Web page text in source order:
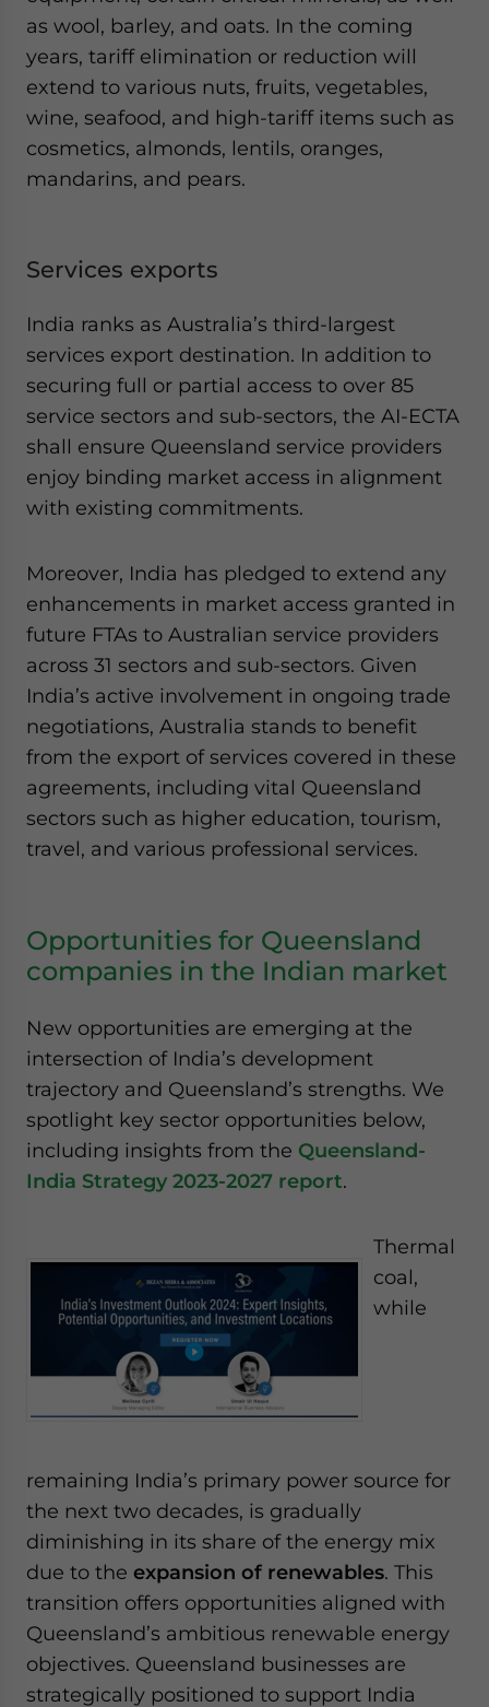
as wool, barley, and oats. In the coming
years, tariff elimination or reduction will
extend to various nuts, fruits, vegetables,
wine, seafood, and high-tariff items such as
cosmetics, almonds, lentils, oranges,
mandarins, and pears.
Services exports
India ranks as Australia’s third-largest
services export destination. In addition to
securing full or partial access to over 85
service sectors and sub-sectors, the AI-ECTA
shall ensure Queensland service providers
enjoy binding market access in alignment
with existing commitments.
Moreover, India has pledged to extend any
enhancements in market access granted in
future FTAs to Australian service providers
across 31 sectors and sub-sectors. Given
India’s active involvement in ongoing trade
negotiations, Australia stands to benefit
from the export of services covered in these
agreements, including vital Queensland
sectors such as higher education, tourism,
travel, and various professional services.
Opportunities for Queensland
companies in the Indian market
New opportunities are emerging at the
intersection of India’s development
trajectory and Queensland’s strengths. We
spotlight key sector opportunities below,
including insights from the Queensland-
India Strategy 2023-2027 report.
Thermal
coal,
while
remaining India’s primary power source for
the next two decades, is gradually
diminishing in its share of the energy mix
due to the expansion of renewables. This
transition offers opportunities aligned with
Queensland’s ambitious renewable energy
objectives. Queensland businesses are
strategically positioned to support India